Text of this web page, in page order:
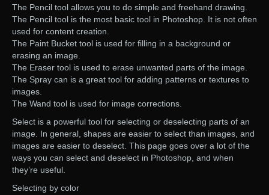
The Pencil tool allows you to do simple and freehand drawing.
The Pencil tool is the most basic tool in Photoshop. It is not often
used for content creation.
The Paint Bucket tool is used for filling in a background or
erasing an image.
The Eraser tool is used to erase unwanted parts of the image.
The Spray can is a great tool for adding patterns or textures to
images.
The Wand tool is used for image corrections.
Select is a powerful tool for selecting or deselecting parts of an
image. In general, shapes are easier to select than images, and
images are easier to deselect. This page goes over a lot of the
ways you can select and deselect in Photoshop, and when
they’re useful.
Selecting by color